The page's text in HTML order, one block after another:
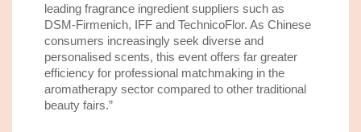
leading fragrance ingredient suppliers such as
DSM-Firmenich, IFF and TechnicoFlor. As Chinese
consumers increasingly seek diverse and
personalised scents, this event offers far greater
efficiency for professional matchmaking in the
aromatherapy sector compared to other traditional
beauty fairs.”